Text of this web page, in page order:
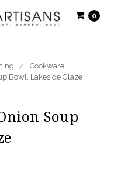
0
Cookware
Bowl, Lakeside Glaze
Soup